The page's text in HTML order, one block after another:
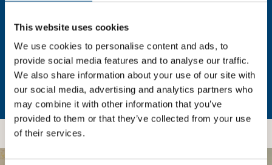
This website uses cookies
We use cookies to personalise content and ads, to
provide social media features and to analyse our traffic.
We also share information about your use of our site with
our social media, advertising and analytics partners who
may combine it with other information that you’ve
provided to them or that they’ve collected from your use
of their services.
In order to unlock this information please share your
details with us. By doing so, you’re allowing Global
Child Forum to reach out with updates and tips on
using our tools and services, as well as to gather
feedback on how we can better support you. Don’t
worry - your information is safe with us and won’t be
shared with any third-parties.